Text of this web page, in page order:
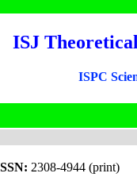
ISJ
ISPC
2308-4944 (print)